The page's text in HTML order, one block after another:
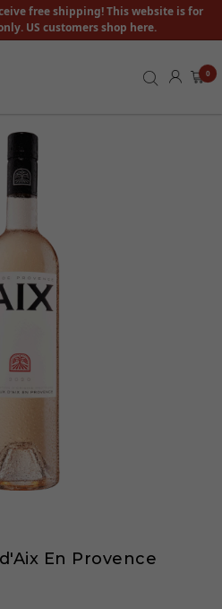
free shipping! This website is for
US customers shop here.
0
En Provence